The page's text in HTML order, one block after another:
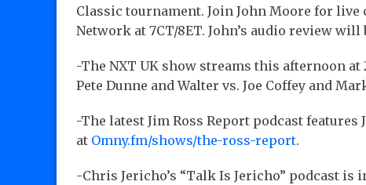
Classic tournament. Join John Moore for
Network at 7CT/8ET. John’s audio review
-The NXT UK show streams this afternoon at
Pete Dunne and Walter vs. Joe Coffey and
-The latest Jim Ross Report podcast features
at Omny.fm/shows/the-ross-report.
-Chris Jericho’s “Talk Is Jericho” podcast is